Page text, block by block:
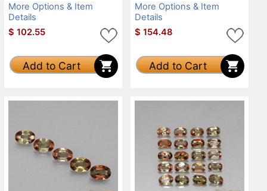
More Options & Item
Details
$ 102.55
Add to Cart
More Options & Item
Details
$ 154.48
Add to Cart